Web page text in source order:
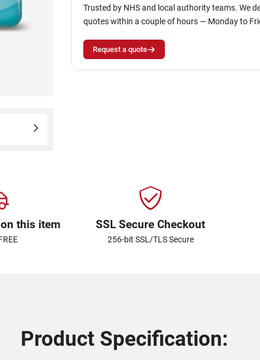
Trusted by NHS and local authority teams. We
quotes within a couple of hours — Monday to
Request a quote
on this item SSL Secure Checkout
256-bit SSL/TLS Secure
Product Specification: